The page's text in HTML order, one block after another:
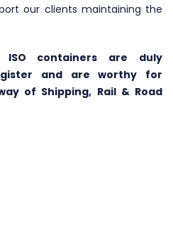
our clients maintaining the
ISO containers are duly
and are worthy for
of Shipping, Rail & Road